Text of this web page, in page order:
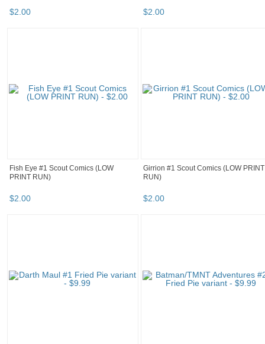
$2.00 $2.00
Fish Eye #1 Scout Comics (LOW
PRINT RUN)
$2.00
Girrion #1 Scout Comics (LOW PRINT
RUN)
$2.00